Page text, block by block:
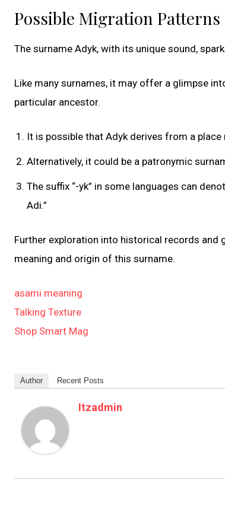
Possible Migration Patterns
The surname Adyk, with its unique sound,
Like many surnames, it may offer a glimpse
particular ancestor.
It is possible that Adyk derives from a
Alternatively, it could be a patronymic
The suffix “-yk” in some languages can
Adi.”
Further exploration into historical records
meaning and origin of this surname.
asami meaning
Talking Texture
Shop Smart Mag
Author Recent Posts
Itzadmin